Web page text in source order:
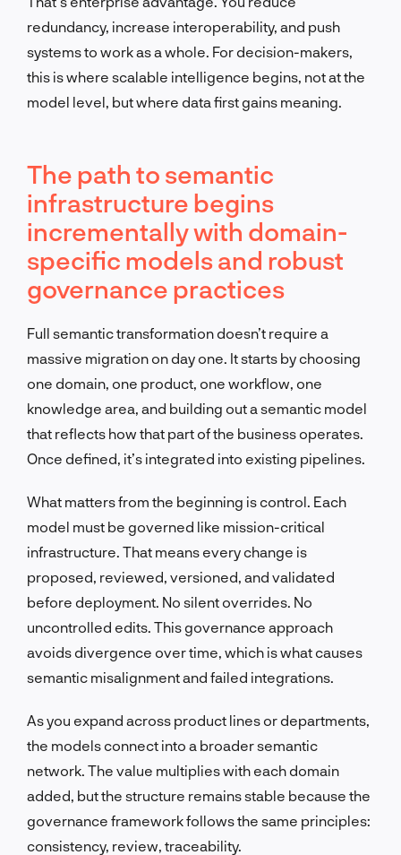
redundancy, increase interoperability, and push
systems to work as a whole. For decision-makers,
this is where scalable intelligence begins, not at the
model level, but where data first gains meaning.
The path to semantic
infrastructure begins
incrementally with domain-
specific models and robust
governance practices
Full semantic transformation doesn’t require a
massive migration on day one. It starts by choosing
one domain, one product, one workflow, one
knowledge area, and building out a semantic model
that reflects how that part of the business operates.
Once defined, it’s integrated into existing pipelines.
What matters from the beginning is control. Each
model must be governed like mission-critical
infrastructure. That means every change is
proposed, reviewed, versioned, and validated
before deployment. No silent overrides. No
uncontrolled edits. This governance approach
avoids divergence over time, which is what causes
semantic misalignment and failed integrations.
As you expand across product lines or departments,
the models connect into a broader semantic
network. The value multiplies with each domain
added, but the structure remains stable because the
governance framework follows the same principles:
consistency, review, traceability.